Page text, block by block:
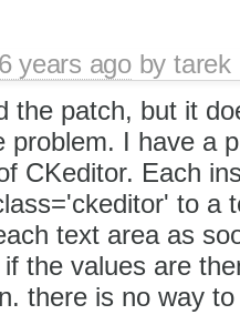
years agobytarek
the patch, but it
problem. I have a
CKeditor. Each
to a
text area as
if the values are
there is no way